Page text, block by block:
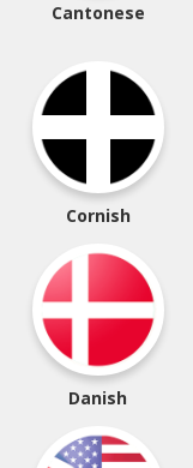
Cantonese
Cornish
Danish